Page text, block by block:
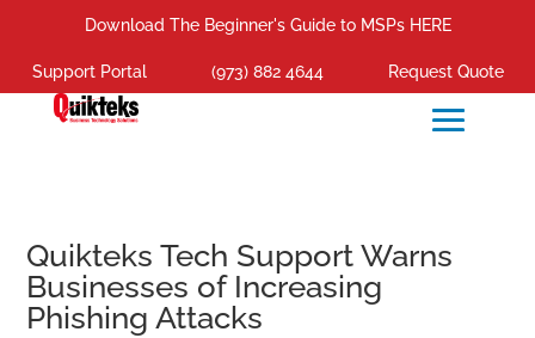
Download The Beginner's Guide to MSPs HERE
Support Portal (973) 882 4644 Request Quote
Quikteks Tech Support Warns
Businesses of Increasing
Phishing Attacks